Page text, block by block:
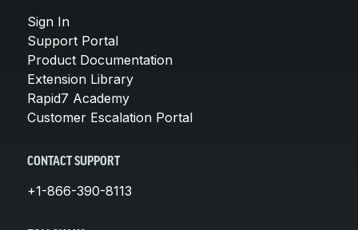
Sign In
Support Portal
Product Documentation
Extension Library
Rapid7 Academy
Customer Escalation Portal
CONTACT SUPPORT
+1-866-390-8113